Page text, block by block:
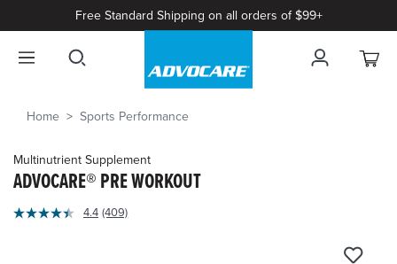
Free Standard Shipping on all orders of $99+
Home Sports Performance
Multinutrient Supplement
ADVOCARE® PRE WORKOUT
4
4.4 Read
(409)